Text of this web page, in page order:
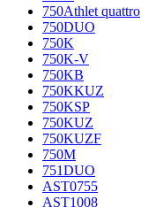
750Athlet quattro
750DUO
750K
750K-V
750KB
750KKUZ
750KSP
750KUZ
750KUZF
750M
751DUO
AST0755
AST1008